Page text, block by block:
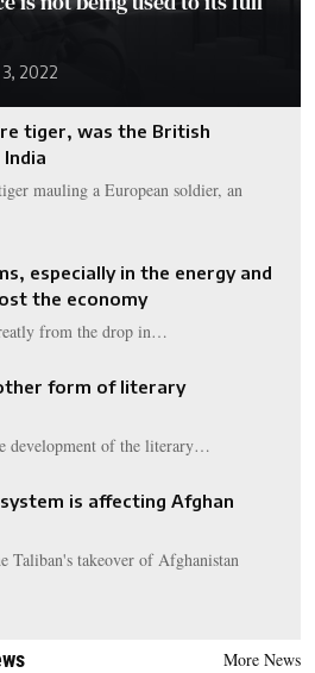
2022
tiger, was the British
mauling a European soldier, an
especially in the energy and
the economy
from the drop in…
form of literary
development of the literary…
is affecting Afghan
Taliban's takeover of Afghanistan
More News